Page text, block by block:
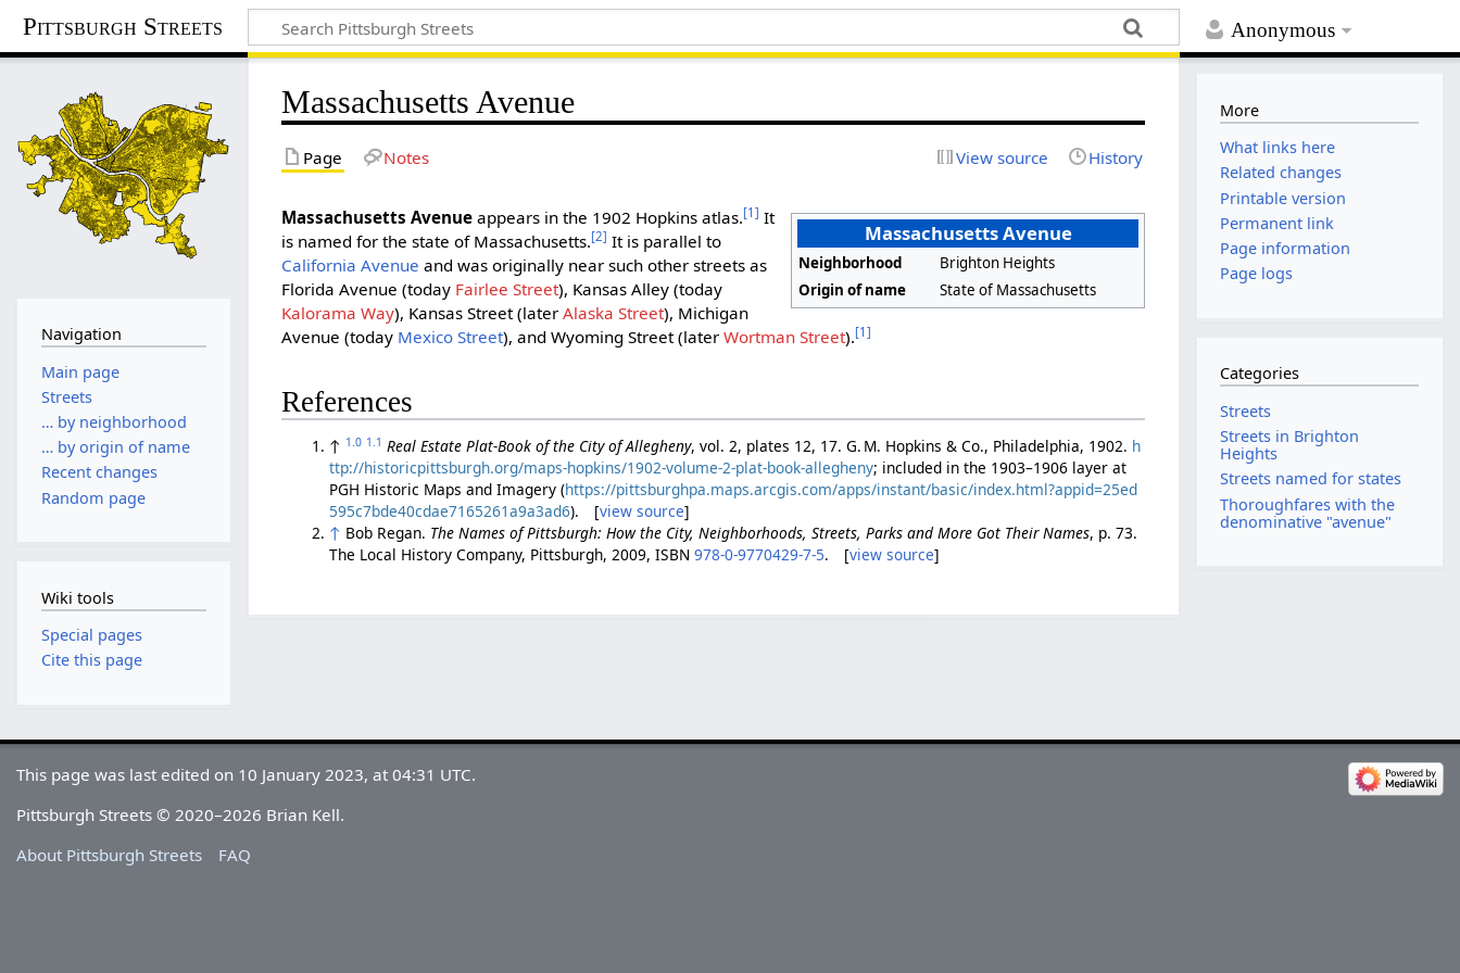
Anonymous
Pittsburgh Streets
Massachusetts Avenue
Page Notes View source History
Massachusetts Avenue
Neighborhood
Brighton Heights
Origin of name
State of Massachusetts
Massachusetts Avenue appears in the 1902 Hopkins atlas.[1] It
is named for the state of Massachusetts.[2] It is parallel to
California Avenue and was originally near such other streets as
Florida Avenue (today Fairlee Street), Kansas Alley (today
Kalorama Way), Kansas Street (laterAlaska Street), Michigan
Avenue (today Mexico Street), and Wyoming Street (laterWortman Street).[1]
References
↑ 1.0 1.1 Real Estate Plat-Book of the City of Allegheny, vol. 2, plates 12, 17. G. M. Hopkins & Co., Philadelphia, 1902. h
ttp://historicpittsburgh.org/maps-hopkins/1902-volume-2-plat-book-allegheny; included in the 1903–1906 layer at
PGH Historic Maps and Imagery (https://pittsburghpa.maps.arcgis.com/apps/instant/basic/index.html?appid=25ed
595c7bde40cdae7165261a9a3ad6). [view source]
↑ Bob Regan. The Names of Pittsburgh: How the City, Neighborhoods, Streets, Parks and More Got Their Names, p. 73.
The Local History Company, Pittsburgh, 2009, ISBN978-0-9770429-7-5. [view source]
Navigation
Main page
Streets
… by neighborhood
… by origin of name
Recent changes
Random page
Wiki tools
Special pages
Cite this page
More
What links here
Related changes
Printable version
Permanent link
Page information
Page logs
Categories
Streets
Streets in Brighton
Heights
Streets named for states
Thoroughfares with the
denominative "avenue"
This page was last edited on 10 January 2023, at 04:31 UTC.
Pittsburgh Streets © 2020–2026 Brian Kell.
About Pittsburgh Streets
FAQ